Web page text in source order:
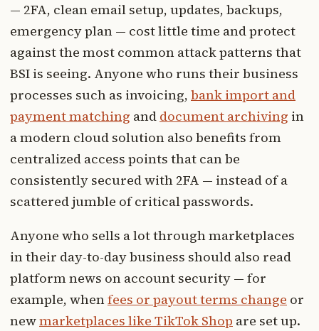
— 2FA, clean email setup, updates, backups,
emergency plan — cost little time and protect
against the most common attack patterns that
BSI is seeing. Anyone who runs their business
processes such as invoicing, bank import and
payment matching and document archiving in
a modern cloud solution also benefits from
centralized access points that can be
consistently secured with 2FA — instead of a
scattered jumble of critical passwords.
Anyone who sells a lot through marketplaces
in their day-to-day business should also read
platform news on account security — for
example, whenfees or payout terms change or
newmarketplaces like TikTok Shop are set up.